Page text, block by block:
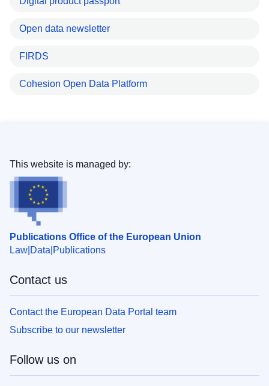
Open data newsletter
FIRDS
Cohesion Open Data Platform
Publications Office of the European Union
Law Data Publications
This website is managed by:
Contact us
Contact the European Data Portal team
Subscribe to our newsletter
Follow us on